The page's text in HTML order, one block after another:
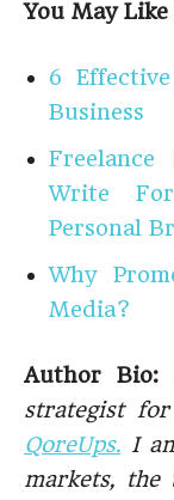
You May Like
6
Business
Write
Personal
Why
Media?
Author Bio:
strategist for
QoreUps. I
markets, the